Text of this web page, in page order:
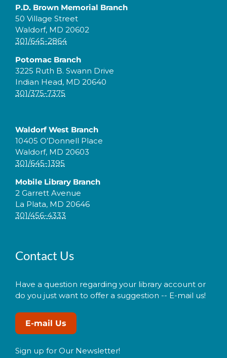
P.D. Brown Memorial Branch
50 Village Street
Waldorf, MD 20602
301/645-2864
Potomac Branch
3225 Ruth B. Swann Drive
Indian Head, MD 20640
301/375-7375
Waldorf West Branch
10405 O’Donnell Place
Waldorf, MD 20603
301/645-1395
Mobile Library Branch
2 Garrett Avenue
La Plata, MD 20646
301/456-4333
Contact Us
Have a question regarding your library account or
do you just want to offer a suggestion -- E-mail us!
E-mail Us
Sign up for Our Newsletter!